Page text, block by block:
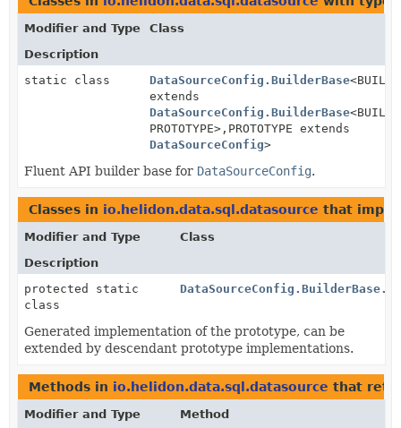
Modifier and Type
Class
Description
static class
DataSourceConfig.BuilderBase
extends
DataSourceConfig.BuilderBase
PROTOTYPE>, PROTOTYPE extends
DataSourceConfig>
Fluent API builder base for DataSourceConfig.
Classes in io.helidon.data.sql.datasource that
Modifier and Type
Class
Description
protected static
class
Generated implementation of the prototype, can be
extended by descendant prototype implementations.
Methods in io.helidon.data.sql.datasource that
Modifier and Type Method